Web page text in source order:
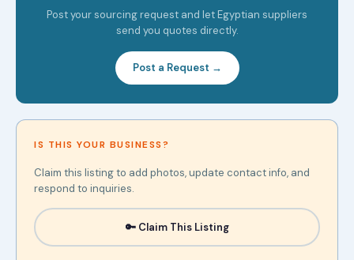
Post your sourcing request and let Egyptian suppliers
send you quotes directly.
Post a Request →
IS THIS YOUR BUSINESS?
Claim this listing to add photos, update contact info, and
respond to inquiries.
🔑 Claim This Listing